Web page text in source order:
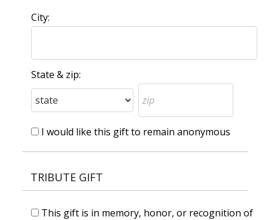
City:
State & zip:
I would like this gift to remain anonymous
TRIBUTE GIFT
This gift is in memory, honor, or recognition of